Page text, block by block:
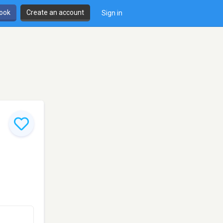
Create an account Sign in